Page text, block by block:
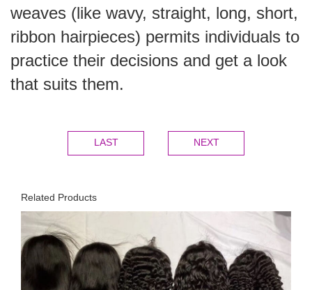
weaves (like wavy, straight, long, short,
ribbon hairpieces) permits individuals to
practice their decisions and get a look
that suits them.
LAST NEXT
Related Products